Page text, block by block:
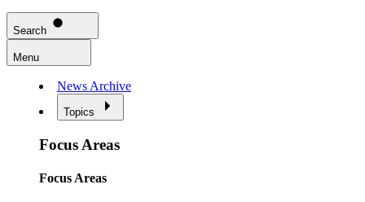
Search
Menu
News Archive
Topics
Focus Areas
Focus Areas